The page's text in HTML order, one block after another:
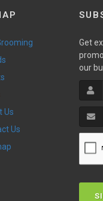
Us
Us
Get
our